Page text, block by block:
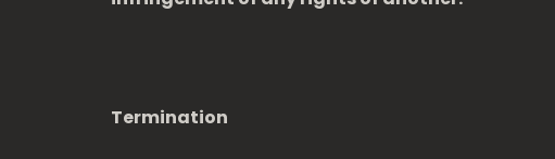
Termination